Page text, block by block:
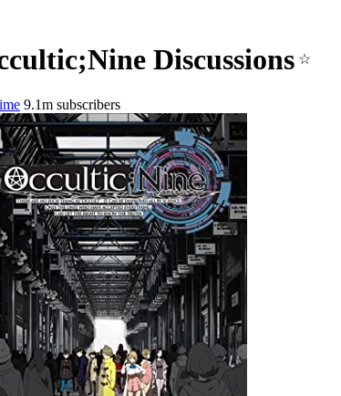
Discussions ☆
9.1m subscribers